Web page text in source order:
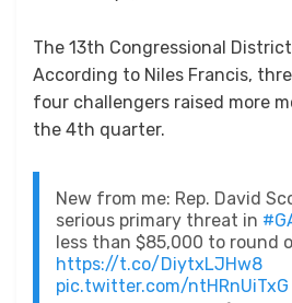
The 13th Congressional
According to Niles Francis,
four challengers raised more
the 4th quarter.
New from me: Rep. David
serious primary threat in
less than $85,000 to round
https://t.co/DiytxLJHw8
pic.twitter.com/ntHRnUiTxG